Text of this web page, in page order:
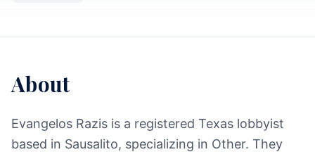
About
Evangelos Razis is a registered Texas lobbyist
based in Sausalito, specializing in Other. They